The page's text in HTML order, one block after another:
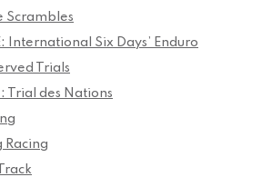
Scrambles
International Six Days’ Enduro
Trials
Trial des Nations
Racing